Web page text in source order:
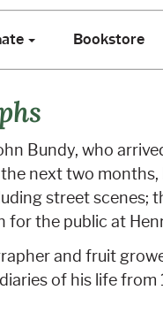
Bookstore
Bundy, who
next two
street scenes;
for the public at
and fruit
of his life from